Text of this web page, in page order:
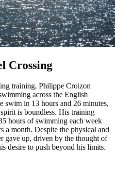
Crossing
training, Philippe Croizon
across the English
swim in 13 hours and 26 minutes,
is boundless. His training
hours of swimming each week
a month. Despite the physical and
gave up, driven by the thought of
desire to push beyond his limits.